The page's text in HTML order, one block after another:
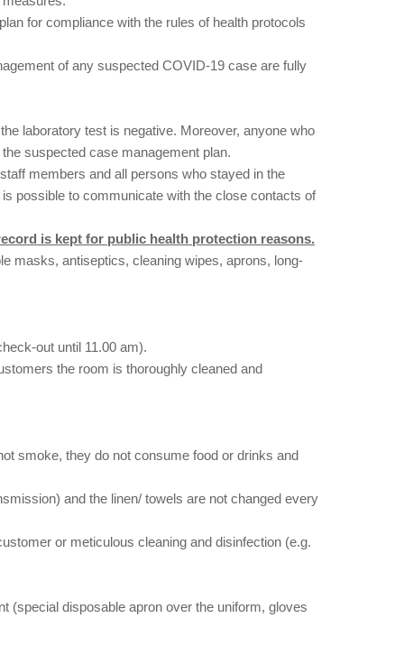
for compliance with the rules of health protocols
of any suspected COVID-19 case are fully
laboratory test is negative. Moreover, anyone who
suspected case management plan.
members and all persons who stayed in the
possible to communicate with the close contacts of
is kept for public health protection reasons.
masks, antiseptics, cleaning wipes, aprons, long-
out until 11.00 am).
the room is thoroughly cleaned and
smoke, they do not consume food or drinks and
and the linen/ towels are not changed every
or meticulous cleaning and disinfection (e.g.
(special disposable apron over the uniform, gloves